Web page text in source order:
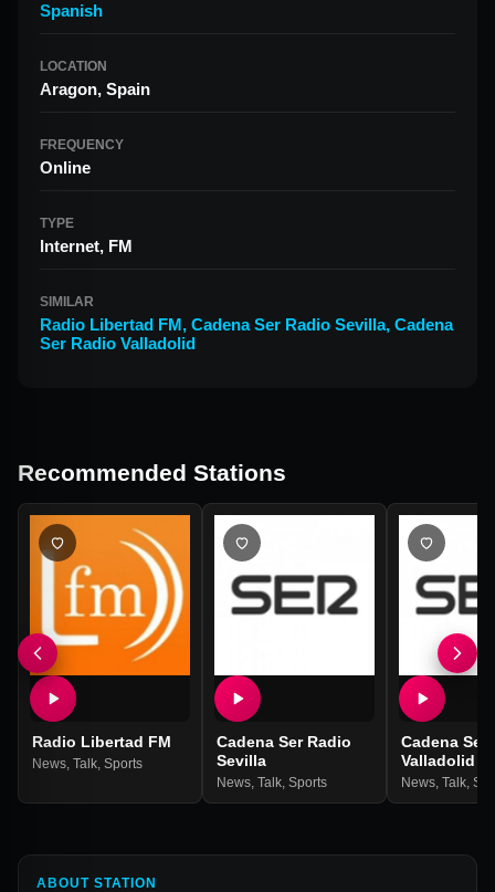
Spanish
LOCATION
Aragon, Spain
FREQUENCY
Online
TYPE
Internet, FM
SIMILAR
Radio Libertad FM, Cadena Ser Radio Sevilla, Cadena
Ser Radio Valladolid
Recommended Stations
Radio Libertad FM
News Talk Sports
Cadena Ser Radio
Sevilla
News, Talk, Sports
Cadena Ser
Valladolid
News, Talk,
ABOUT STATION